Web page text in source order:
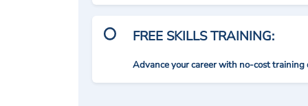
FREE SKILLS TRAINING:
Advance your career with no-cost